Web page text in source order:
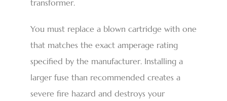
transformer.
You must replace a blown cartridge with one
that matches the exact amperage rating
specified by the manufacturer. Installing a
larger fuse than recommended creates a
severe fire hazard and destroys your